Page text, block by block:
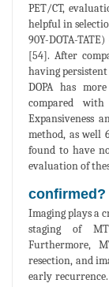
PET/CT,
helpful in
90Y-DOTA-
[54]. After
having
DOPA has
compared with
Expansiveness
method, as well
found to have
evaluation of
confirmed?
Imaging plays a
staging of
Furthermore,
resection, and
early